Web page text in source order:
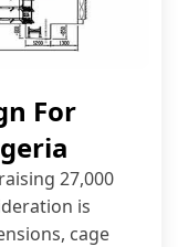
For
27,000
is
cage